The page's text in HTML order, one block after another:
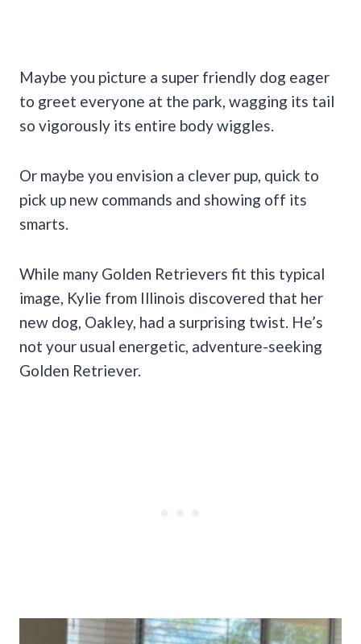
Maybe you picture a super friendly dog eager
to greet everyone at the park, wagging its tail
so vigorously its entire body wiggles.
Or maybe you envision a clever pup, quick to
pick up new commands and showing off its
smarts.
While many Golden Retrievers fit this typical
image, Kylie from Illinois discovered that her
new dog, Oakley, had a surprising twist. He’s
not your usual energetic, adventure-seeking
Golden Retriever.